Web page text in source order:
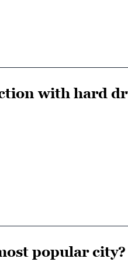
with hard
popular city?